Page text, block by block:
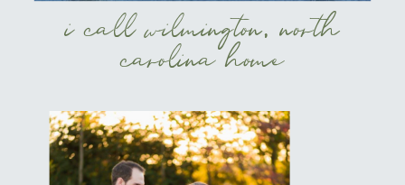
i call wilmington, north
carolina home